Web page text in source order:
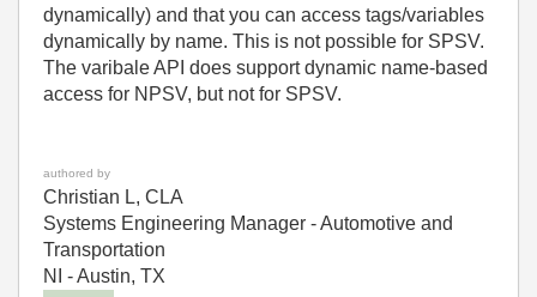
dynamically) and that you can access tags/variables
dynamically by name. This is not possible for SPSV.
The varibale API does support dynamic name-based
access for NPSV, but not for SPSV.
authored by
Christian L, CLA
Systems Engineering Manager - Automotive and
Transportation
NI - Austin, TX